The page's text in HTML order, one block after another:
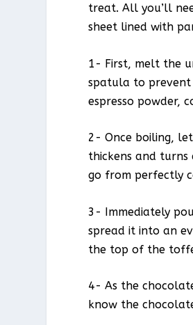
treat. All you’ll
sheet lined with
1- First, melt the
spatula to prevent
espresso powder,
2- Once boiling,
thickens and
go from perfectly
3- Immediately
spread it into an
the top of the
4- As the
know the